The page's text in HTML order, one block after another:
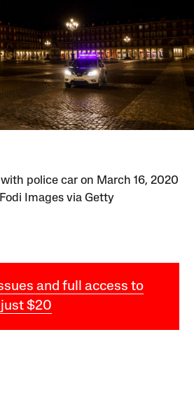
police car on March 16, 2020
Images via Getty
and full access to
$20